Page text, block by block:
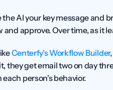
the AI your key message and
and approve. Over time, as it
Centerfy's Workflow Builder
they get email two on day
person's behavior.